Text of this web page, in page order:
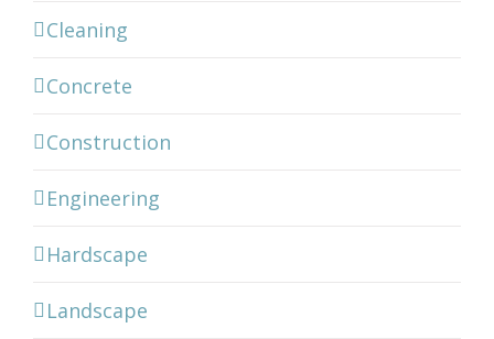
Cleaning
Concrete
Construction
Engineering
Hardscape
Landscape